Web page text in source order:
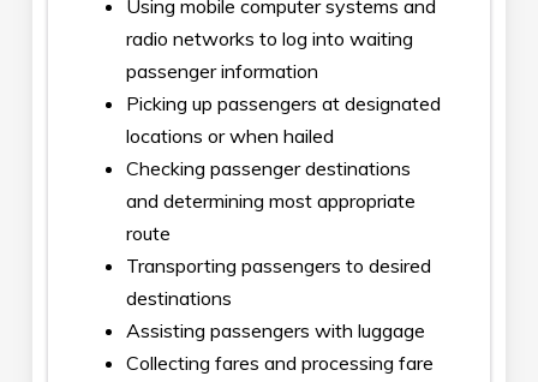
Using mobile computer systems and
radio networks to log into waiting
passenger information
Picking up passengers at designated
locations or when hailed
Checking passenger destinations
and determining most appropriate
route
Transporting passengers to desired
destinations
Assisting passengers with luggage
Collecting fares and processing fare